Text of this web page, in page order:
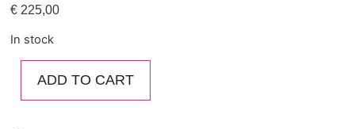
€ 225,00
In stock
ADD TO CART